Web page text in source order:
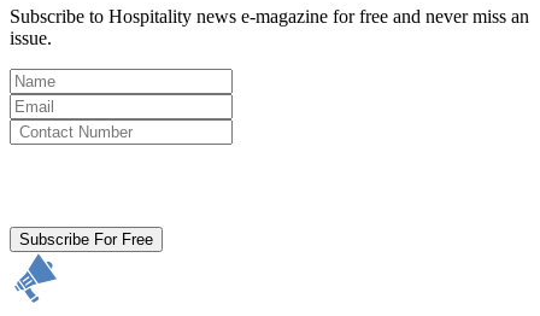
Subscribe to Hospitality news e-magazine for free and never miss an
issue.
Subscribe For Free